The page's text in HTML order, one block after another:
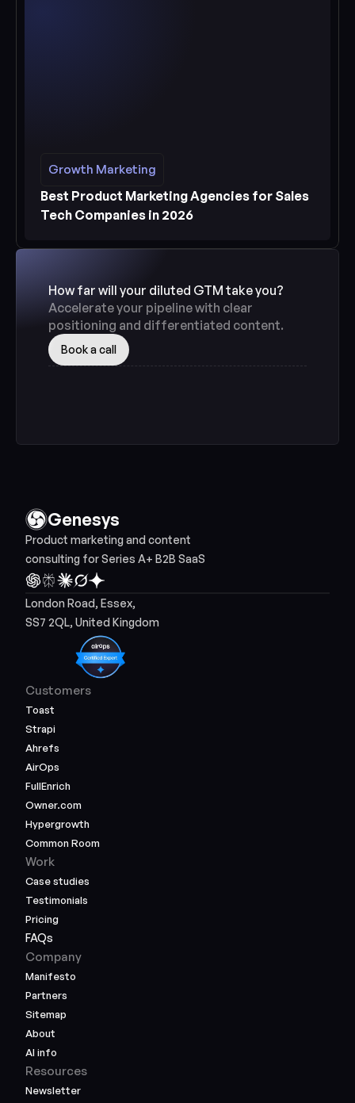
Growth Marketing
Growth Marketing
Best Product Marketing Agencies for Sales
Tech Companies in 2026
Accelerate your pipeline with clear
positioning and differentiated content.
Book a call
Genesys
Product marketing and content
consulting for Series A+ B2B SaaS
London Road, Essex,
SS7 2QL, United Kingdom
Customers
Toast
Strapi
Ahrefs
AirOps
FullEnrich
Owner.com
Hypergrowth
Common Room
Work
Case studies
Testimonials
Pricing
FAQs
Company
Manifesto
Partners
Sitemap
About
AI info
Resources
Newsletter